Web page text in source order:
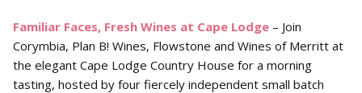
Familiar Faces, Fresh Wines at Cape Lodge – Join
Corymbia, Plan B! Wines, Flowstone and Wines of Merritt at
the elegant Cape Lodge Country House for a morning
tasting, hosted by four fiercely independent small batch